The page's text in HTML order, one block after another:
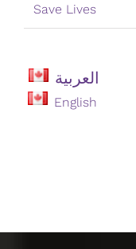
Save Lives
العربية
English